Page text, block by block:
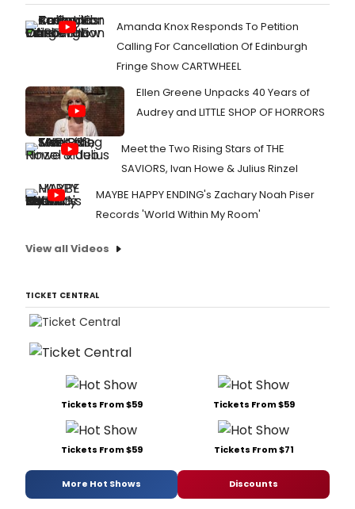
Amanda Knox Responds To Petition
Calling For Cancellation Of Edinburgh
Fringe Show CARTWHEEL
Ellen Greene Unpacks 40 Years of
Audrey and LITTLE SHOP OF HORRORS
Meet the Two Rising Stars of THE
SAVIORS, Ivan Howe & Julius Rinzel
MAYBE HAPPY ENDING's Zachary Noah Piser
Records 'World Within My Room'
View all Videos
TICKET CENTRAL
Tickets From $59 Tickets From $59
Tickets From $59 Tickets From $71
More Hot Shows Discounts